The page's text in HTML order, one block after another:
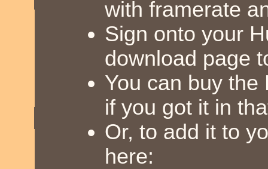
with framerate
Sign onto your
download page
You can buy
if you got it in
Or, to add it to
here: